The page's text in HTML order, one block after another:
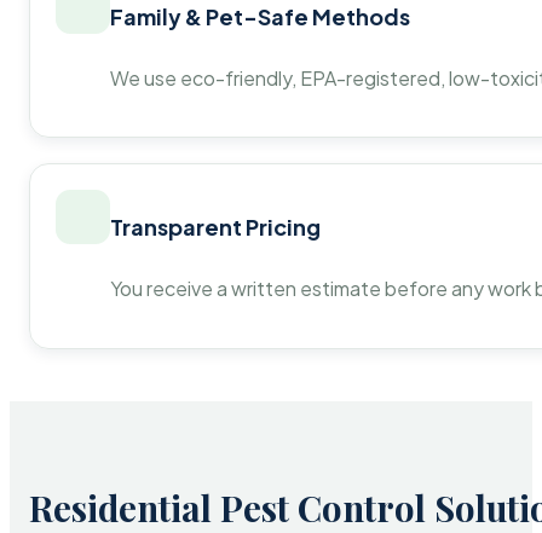
Family & Pet-Safe Methods
We use eco-friendly, EPA-registered, low-
Transparent Pricing
You receive a written estimate before any
Residential Pest Control